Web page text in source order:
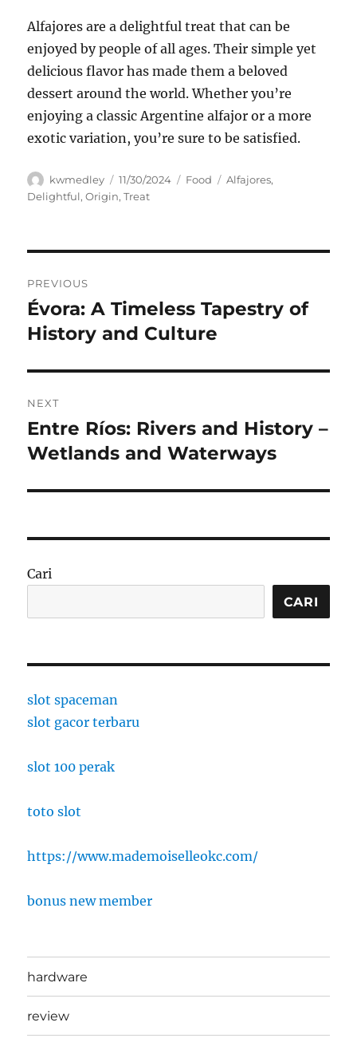
Alfajores are a delightful treat that can be
enjoyed by people of all ages. Their simple yet
delicious flavor has made them a beloved
dessert around the world. Whether you’re
enjoying a classic Argentine alfajor or a more
exotic variation, you’re sure to be satisfied.
Author
kwmedley
Posted
on
11/30/2024 Categories
Food Tags
Alfajores,
Delightful,Origin,Treat
pos
PREVIOUS
Previous
post:
Évora: A Timeless Tapestry of
History and Culture
NEXT
Next
post:
Entre Ríos: Rivers and History –
Wetlands and Waterways
Cari
CARI
slot spaceman
slot gacor terbaru
slot 100 perak
toto slot
https://www.mademoiselleokc.com/
bonus new member
hardware
review